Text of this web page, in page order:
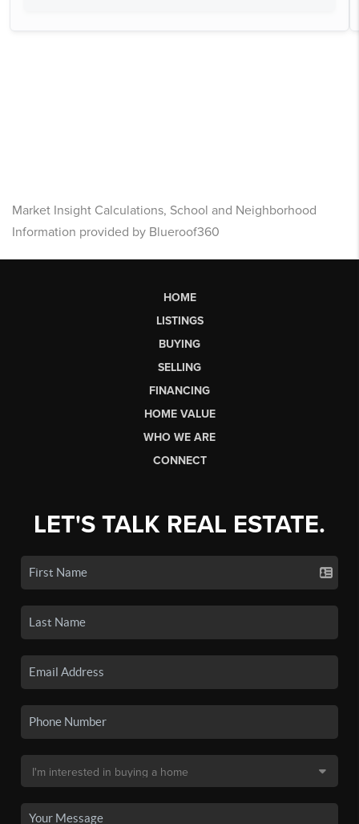
Market Insight Calculations, School and Neighborhood
Information provided by Blueroof360
HOME
LISTINGS
BUYING
SELLING
FINANCING
HOME VALUE
WHO WE ARE
CONNECT
LET'S TALK REAL ESTATE.